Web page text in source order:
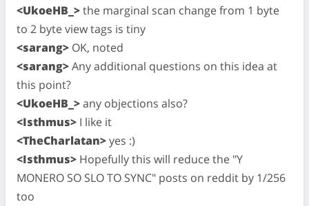
<UkoeHB_>the marginal scan change from 1 byte
to 2 byte view tags is tiny
<sarang> OK, noted
<sarang>Any additional questions on this idea at
this point?
<UkoeHB_>any objections also?
<Isthmus> I like it
<TheCharlatan>yes :)
<Isthmus> Hopefully this will reduce the "Y
MONERO SO SLO TO SYNC" posts on reddit by 1/256
too